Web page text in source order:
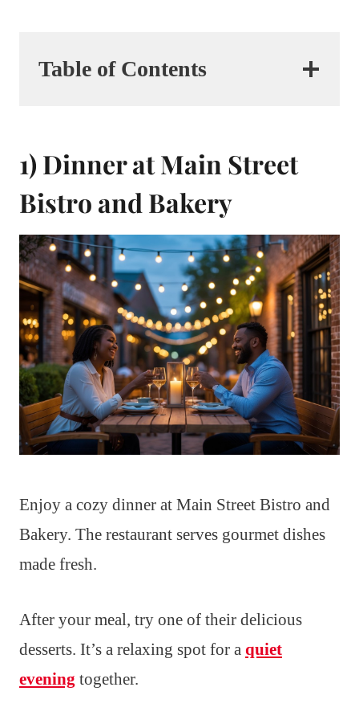
Table of Contents
1) Dinner at Main Street
Bistro and Bakery
Enjoy a cozy dinner at Main Street Bistro and
Bakery. The restaurant serves gourmet dishes
made fresh.
After your meal, try one of their delicious
desserts. It’s a relaxing spot for a quiet
evening together.